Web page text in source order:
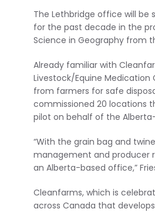
The Lethbridge office will be
for the past decade in the
Science in Geography from
Already familiar with
Livestock/Equine
from farmers for safe
commissioned 20 locations
pilot on behalf of the
“With the grain bag and
management and producer
an Alberta-based office,”
Cleanfarms, which is
across Canada that